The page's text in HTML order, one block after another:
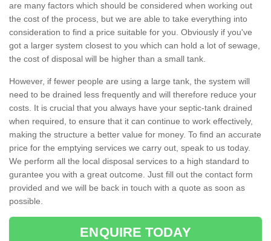
are many factors which should be considered when working out
the cost of the process, but we are able to take everything into
consideration to find a price suitable for you. Obviously if you've
got a larger system closest to you which can hold a lot of sewage,
the cost of disposal will be higher than a small tank.
However, if fewer people are using a large tank, the system will
need to be drained less frequently and will therefore reduce your
costs. It is crucial that you always have your septic-tank drained
when required, to ensure that it can continue to work effectively,
making the structure a better value for money. To find an accurate
price for the emptying services we carry out, speak to us today.
We perform all the local disposal services to a high standard to
gurantee you with a great outcome. Just fill out the contact form
provided and we will be back in touch with a quote as soon as
possible.
ENQUIRE TODAY